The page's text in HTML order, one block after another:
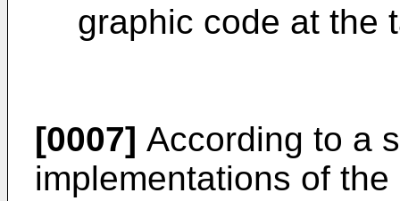
graphic code at the
[0007] According to a
implementations of